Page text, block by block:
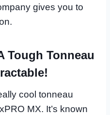
gives you to
Tough Tonneau
cool tonneau
MX. It’s known